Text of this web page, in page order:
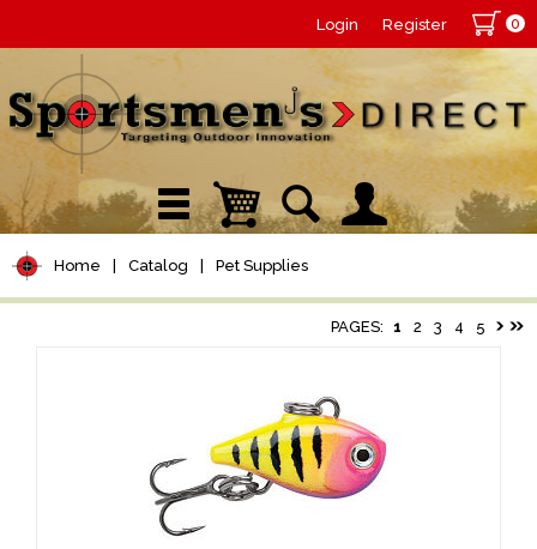
Login Register 0
Home Catalog Pet Supplies
PAGES: 1 2 3 4 5